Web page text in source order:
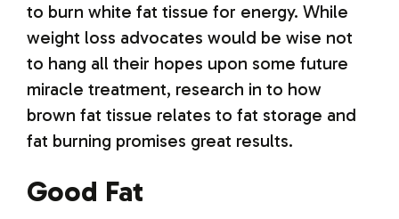
to burn white fat tissue for energy. While
weight loss advocates would be wise not
to hang all their hopes upon some future
miracle treatment, research in to how
brown fat tissue relates to fat storage and
fat burning promises great results.
Good Fat